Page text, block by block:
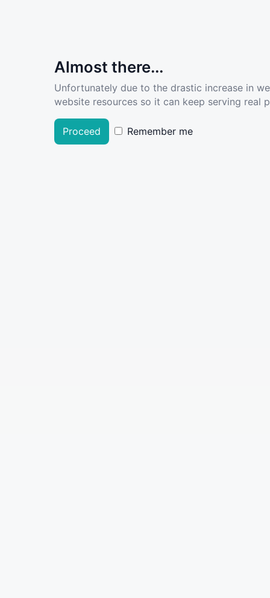
Almost there...
Unfortunately due to the drastic increase in
website resources so it can keep serving real
Proceed Remember me